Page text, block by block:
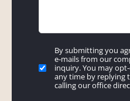
Marketing
communications
preferences
By submitting you
e-mails from our
inquiry. You may
any time by replying
calling our office